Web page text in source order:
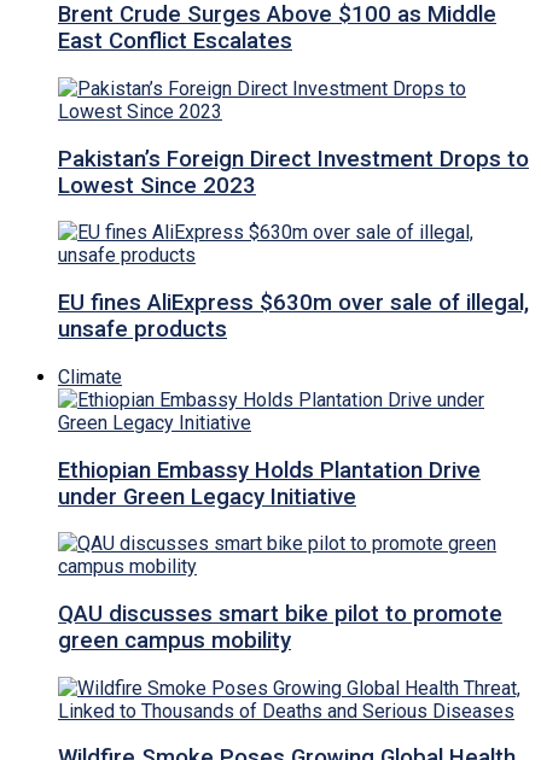
Brent Crude Surges Above $100 as Middle
East Conflict Escalates
Pakistan’s Foreign Direct Investment Drops to
Lowest Since 2023
EU fines AliExpress $630m over sale of illegal,
unsafe products
Climate
Ethiopian Embassy Holds Plantation Drive
under Green Legacy Initiative
QAU discusses smart bike pilot to promote
green campus mobility